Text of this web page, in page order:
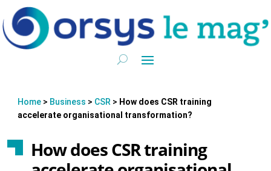
Home> Business > CSR> How does CSR training
accelerate organisational transformation?
How does CSR training